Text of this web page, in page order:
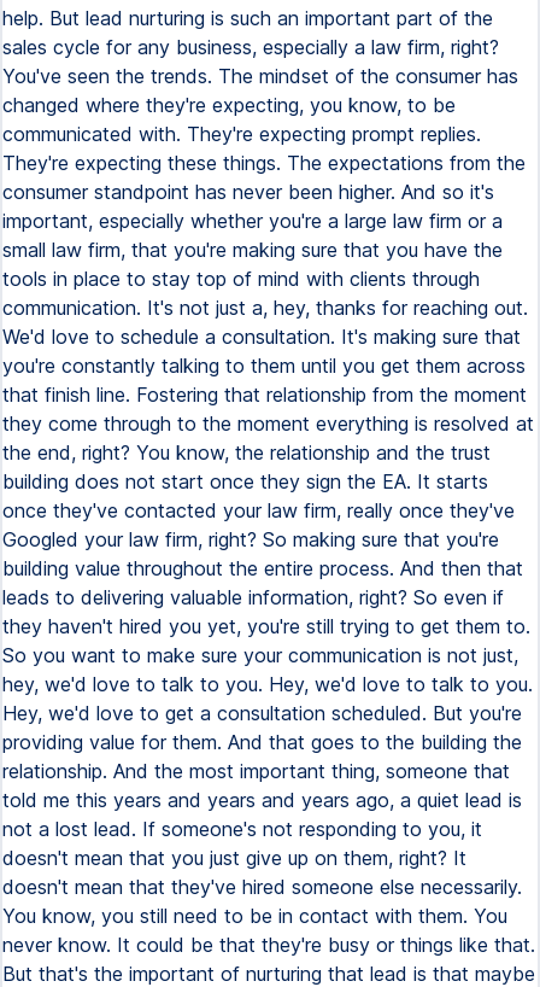
help. But lead nurturing is such an important part of the
sales cycle for any business, especially a law firm, right?
You've seen the trends. The mindset of the consumer has
changed where they're expecting, you know, to be
communicated with. They're expecting prompt replies.
They're expecting these things. The expectations from the
consumer standpoint has never been higher. And so it's
important, especially whether you're a large law firm or a
small law firm, that you're making sure that you have the
tools in place to stay top of mind with clients through
communication. It's not just a, hey, thanks for reaching out.
We'd love to schedule a consultation. It's making sure that
you're constantly talking to them until you get them across
that finish line. Fostering that relationship from the moment
they come through to the moment everything is resolved at
the end, right? You know, the relationship and the trust
building does not start once they sign the EA. It starts
once they've contacted your law firm, really once they've
Googled your law firm, right? So making sure that you're
building value throughout the entire process. And then that
leads to delivering valuable information, right? So even if
they haven't hired you yet, you're still trying to get them to.
So you want to make sure your communication is not just,
hey, we'd love to talk to you. Hey, we'd love to talk to you.
Hey, we'd love to get a consultation scheduled. But you're
providing value for them. And that goes to the building the
relationship. And the most important thing, someone that
told me this years and years and years ago, a quiet lead is
not a lost lead. If someone's not responding to you, it
doesn't mean that you just give up on them, right? It
doesn't mean that they've hired someone else necessarily.
You know, you still need to be in contact with them. You
never know. It could be that they're busy or things like that.
But that's the important of nurturing that lead is that maybe